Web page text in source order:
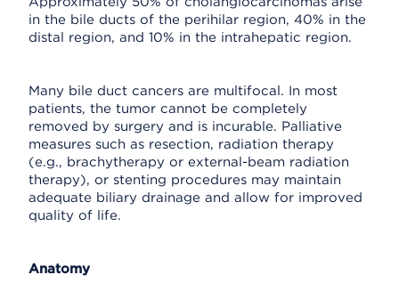
in the bile ducts of the perihilar region, 40% in the
distal region, and 10% in the intrahepatic region.
Many bile duct cancers are multifocal. In most
patients, the tumor cannot be completely
removed by surgery and is incurable. Palliative
measures such as resection, radiation therapy
(e.g., brachytherapy or external-beam radiation
therapy), or stenting procedures may maintain
adequate biliary drainage and allow for improved
quality of life.
Anatomy